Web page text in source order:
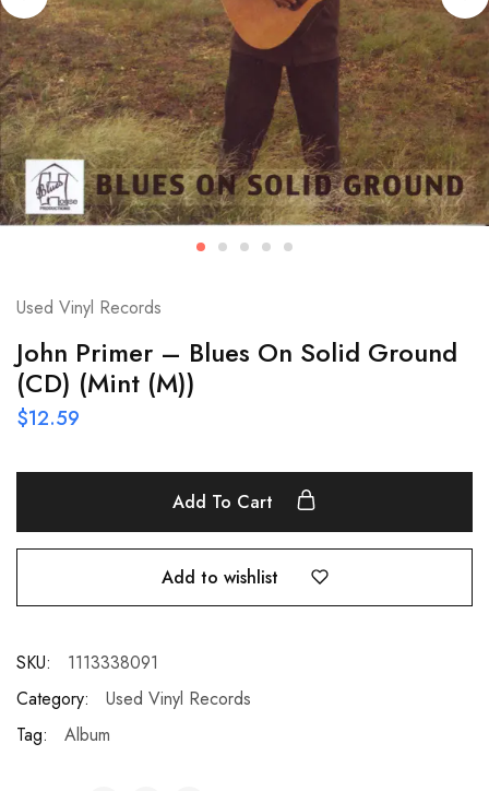
Used Vinyl Records
John Primer – Blues On Solid Ground
(CD) (Mint (M))
$12.59
Add To Cart
Add to wishlist
SKU:
1113338091
Category:
Used Vinyl Records
Tag:
Album